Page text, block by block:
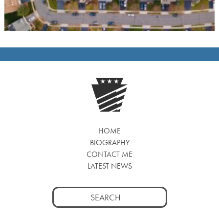
HOME
BIOGRAPHY
CONTACT ME
LATEST NEWS
Search
for: